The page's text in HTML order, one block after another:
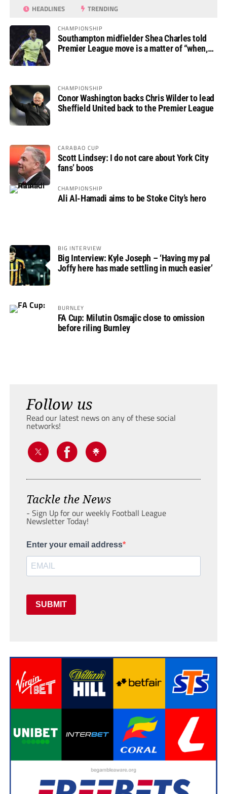
HEADLINES TRENDING
CHAMPIONSHIP
Southampton midfielder Shea Charles told
Premier League move is a matter of “when,
CHAMPIONSHIP
Conor Washington backs Chris Wilder to lead
Sheffield United back to the Premier League
CARABAO CUP
Scott Lindsey: I do not care about York City
fans’ boos
CHAMPIONSHIP
Ali Al-Hamadi aims to be Stoke City’s hero
BIG INTERVIEW
Big Interview: Kyle Joseph – ‘Having my pal
Joffy here has made settling in much easier’
BURNLEY
FA Cup: Milutin Osmajic close to omission
before riling Burnley
Follow us
Read our latest news on any of these social
networks!
Tackle the News
- Sign Up for our weekly Football League
Newsletter Today!
Enter your email address
SUBMIT